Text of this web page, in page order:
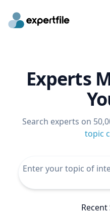
Experts
Search experts on
topic
Recent